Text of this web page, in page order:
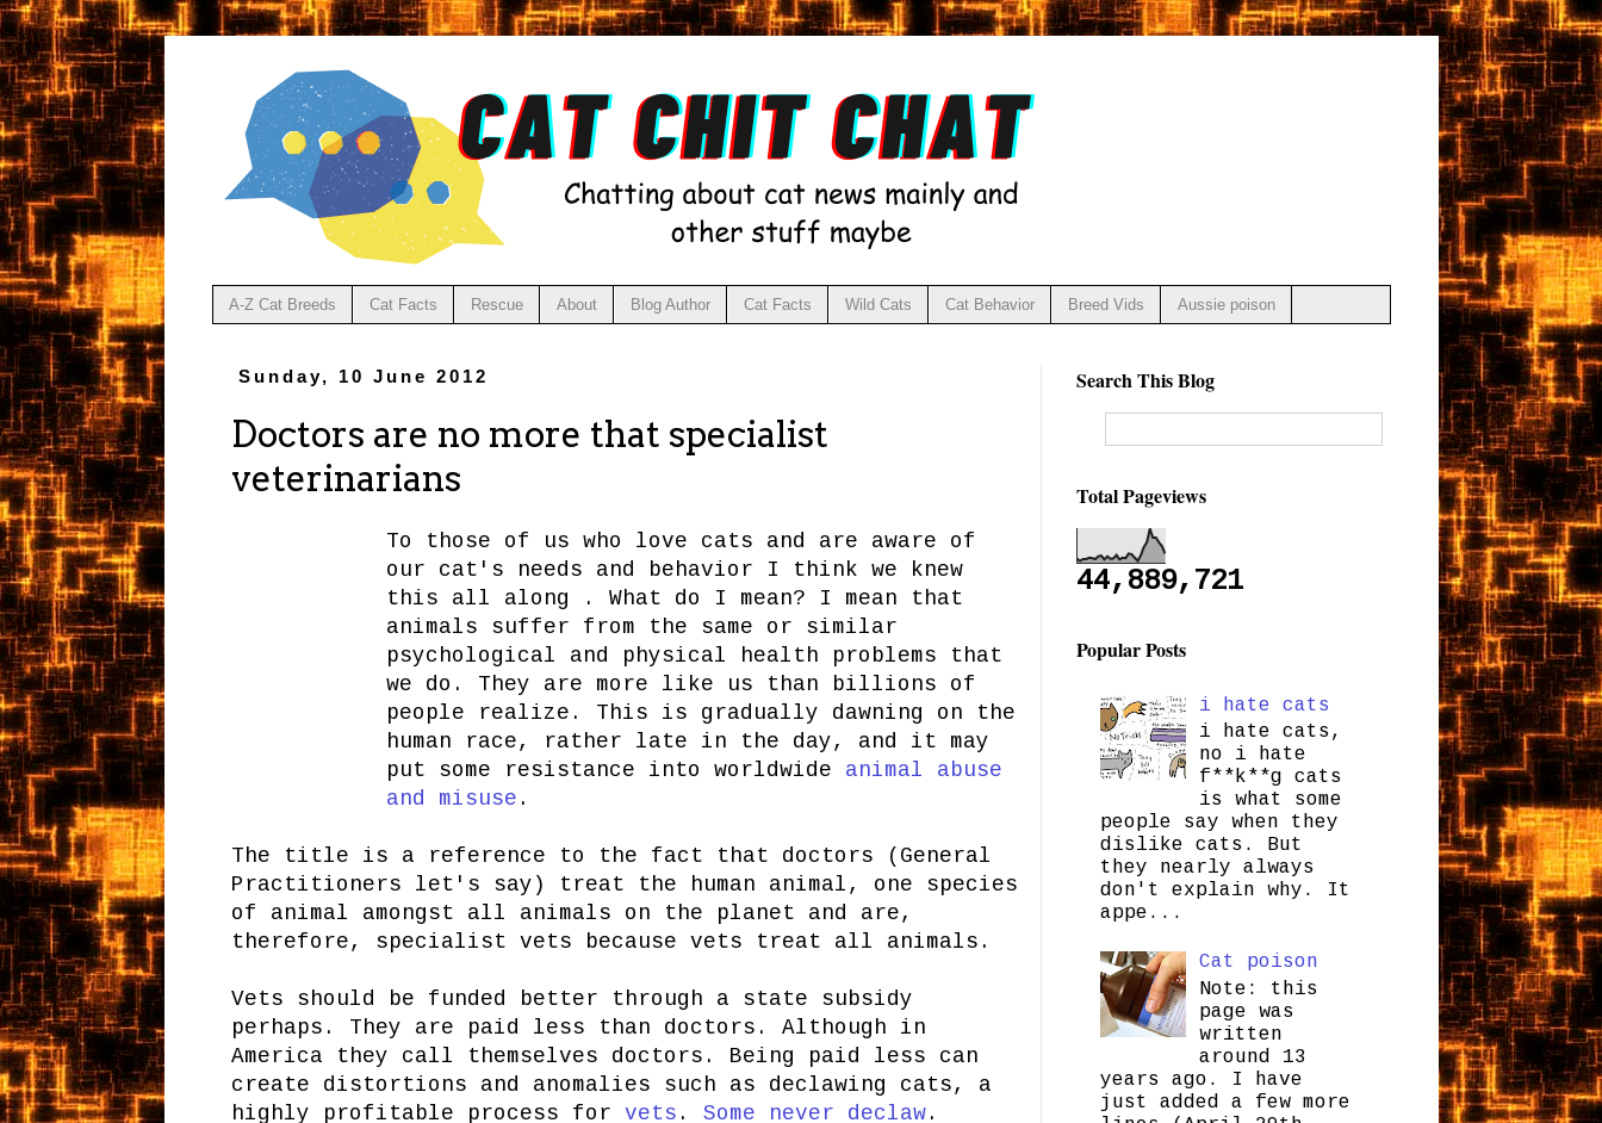
A-Z Cat Breeds Cat Facts Rescue About Blog Author Cat Facts Wild Cats Cat Behavior Breed Vids Aussie poison
Sunday, 10 June 2012
Doctors are no more that specialist
veterinarians
To those of us who love cats and are aware of
our cat's needs and behavior I think we knew
this all along . What do I mean? I mean that
animals suffer from the same or similar
psychological and physical health problems that
we do. They are more like us than billions of
people realize. This is gradually dawning on the
human race, rather late in the day, and it may
put some resistance into worldwide animal abuse
and misuse .
The title is a reference to the fact that doctors (General
Practitioners let's say) treat the human animal, one species
of animal amongst all animals on the planet and are,
therefore, specialist vets because vets treat all animals.
Vets should be funded better through a state subsidy
perhaps. They are paid less than doctors. Although in
America they call themselves doctors. Being paid less can
create distortions and anomalies such as declawing cats, a
highly profitable process for vets . Some never declaw.
Search This Blog
Total Pageviews
44,889,721
Popular Posts
i hate cats
i hate cats,
no i hate
f**k**g cats
is what some
people say when they
dislike cats. But
they nearly always
don't explain why. It
appe...
Cat poison
Note: this
page was
written
around 13
years ago. I have
just added a few more